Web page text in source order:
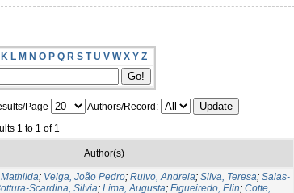
K L M N O P Q R S T U V W X Y Z
Page
Authors/Record:
1 to 1 of 1
Author(s)
; Veiga, João Pedro; Ruivo, Andreia; Silva, Teresa; Salas-
Scardina, Silvia; Lima, Augusta; Figueiredo, Elin; Cotte,